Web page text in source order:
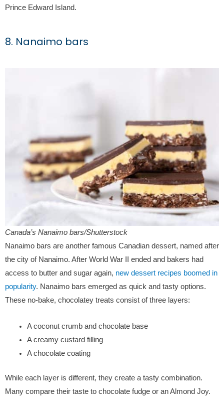
Prince Edward Island.
8. Nanaimo bars
Canada’s Nanaimo bars/Shutterstock
Nanaimo bars are another famous Canadian dessert, named after
the city of Nanaimo. After World War II ended and bakers had
access to butter and sugar again, new dessert recipes boomed in
popularity. Nanaimo bars emerged as quick and tasty options.
These no-bake, chocolatey treats consist of three layers:
A coconut crumb and chocolate base
A creamy custard filling
A chocolate coating
While each layer is different, they create a tasty combination.
Many compare their taste to chocolate fudge or an Almond Joy.